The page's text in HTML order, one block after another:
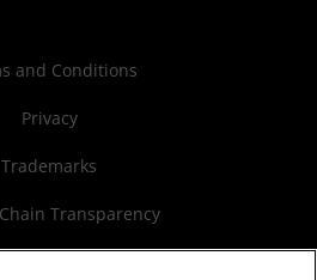
and Conditions
Privacy
Trademarks
Transparency